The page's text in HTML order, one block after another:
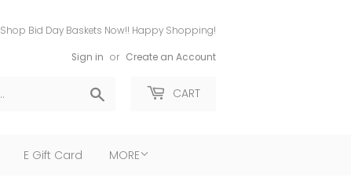
Shop Bid Day Baskets Now!! Happy Shopping!
Sign in or Create an Account
CART
E Gift Card MORE